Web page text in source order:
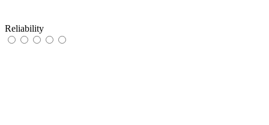
Reliability